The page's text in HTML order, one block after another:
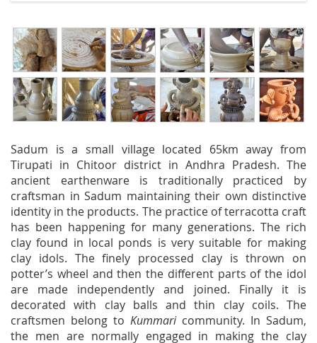
Sadum is a small village located 65km away from
Tirupati in Chitoor district in Andhra Pradesh. The
ancient earthenware is traditionally practiced by
craftsman in Sadum maintaining their own distinctive
identity in the products. The practice of terracotta craft
has been happening for many generations. The rich
clay found in local ponds is very suitable for making
clay idols. The finely processed clay is thrown on
potter’s wheel and then the different parts of the idol
are made independently and joined. Finally it is
decorated with clay balls and thin clay coils. The
craftsmen belong to Kummaricommunity. In Sadum,
the men are normally engaged in making the clay